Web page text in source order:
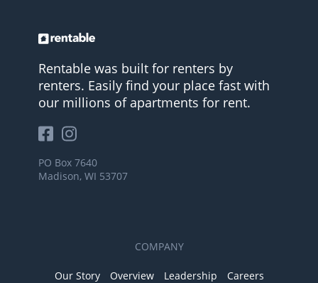
Rentable was built for renters by
renters. Easily find your place fast with
our millions of apartments for rent.
PO Box 7640
Madison, WI 53707
COMPANY
Our Story Overview Leadership Careers